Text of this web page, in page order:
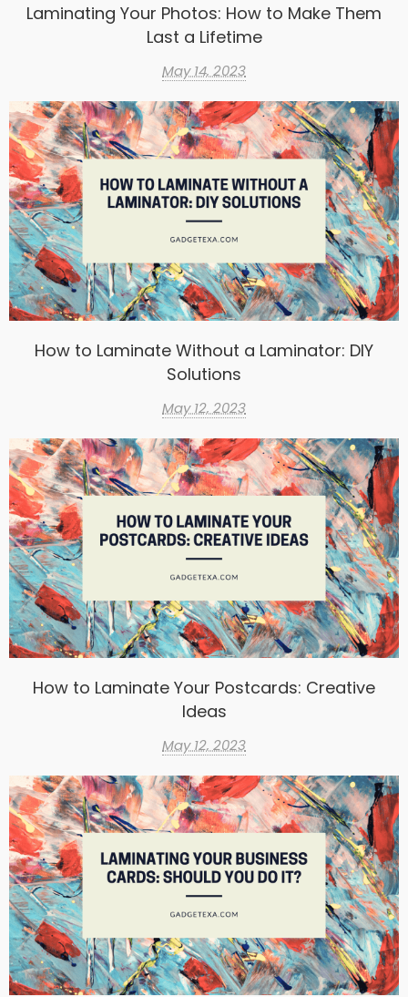
Laminating Your Photos: How to Make Them
Last a Lifetime
May 14, 2023
How to Laminate Without a Laminator: DIY
Solutions
May 12, 2023
How to Laminate Your Postcards: Creative
Ideas
May 12, 2023